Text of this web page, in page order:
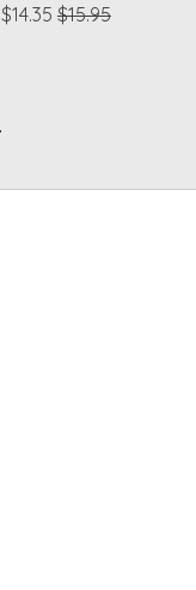
$14.35 $15.95